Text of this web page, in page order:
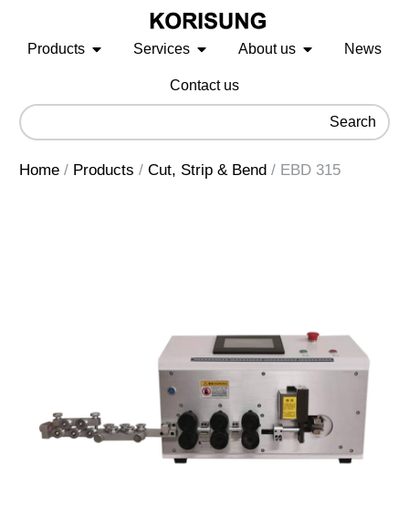
Products Services About us News
Contact us
Search
Home/ Products / Cut, Strip & Bend/ EBD 315